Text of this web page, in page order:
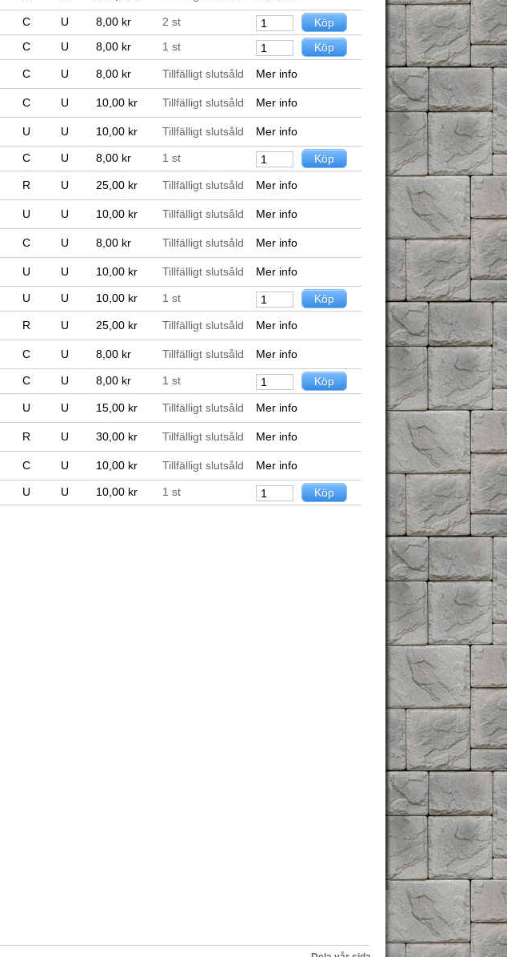
C U 8,00 kr 2 st
C U 8,00 kr 1 st
C U 8,00 kr Tillfälligt slutsåld Mer info
C U 10,00 kr Tillfälligt slutsåld Mer info
U U 10,00 kr Tillfälligt slutsåld Mer info
C U 8,00 kr 1 st
R U 25,00 kr Tillfälligt slutsåld Mer info
U U 10,00 kr Tillfälligt slutsåld Mer info
C U 8,00 kr Tillfälligt slutsåld Mer info
U U 10,00 kr Tillfälligt slutsåld Mer info
U U 10,00 kr 1 st
R U 25,00 kr Tillfälligt slutsåld Mer info
C U 8,00 kr Tillfälligt slutsåld Mer info
C U 8,00 kr 1 st
U U 15,00 kr Tillfälligt slutsåld Mer info
R U 30,00 kr Tillfälligt slutsåld Mer info
C U 10,00 kr Tillfälligt slutsåld Mer info
U U 10,00 kr 1 st